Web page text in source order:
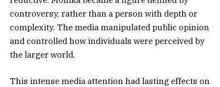
controversy, rather than a person with depth or
complexity. The media manipulated public opinion
and controlled how individuals were perceived by
the larger world.
This intense media attention had lasting effects on